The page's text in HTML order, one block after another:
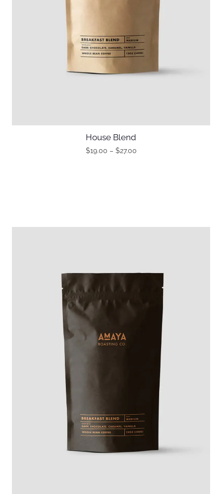
House Blend
$19.00 – $27.00